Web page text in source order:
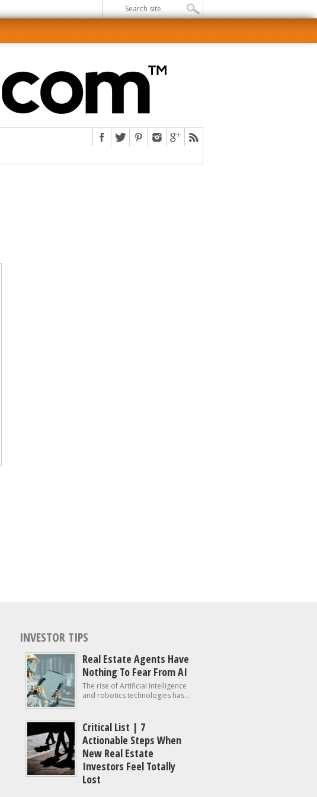
INVESTOR TIPS
Real Estate Agents Have
Nothing To Fear From AI
The rise of Artificial Intelligence
and robotics technologies has...
Critical List | 7
Actionable Steps When
New Real Estate
Investors Feel Totally
Lost